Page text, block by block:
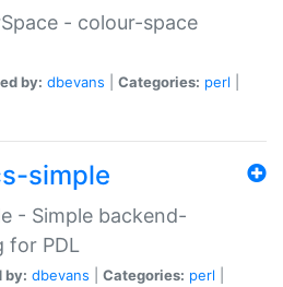
- colour-space
by: dbevans Categories: perl
simple
- Simple backend-
for PDL
by: dbevans Categories: perl